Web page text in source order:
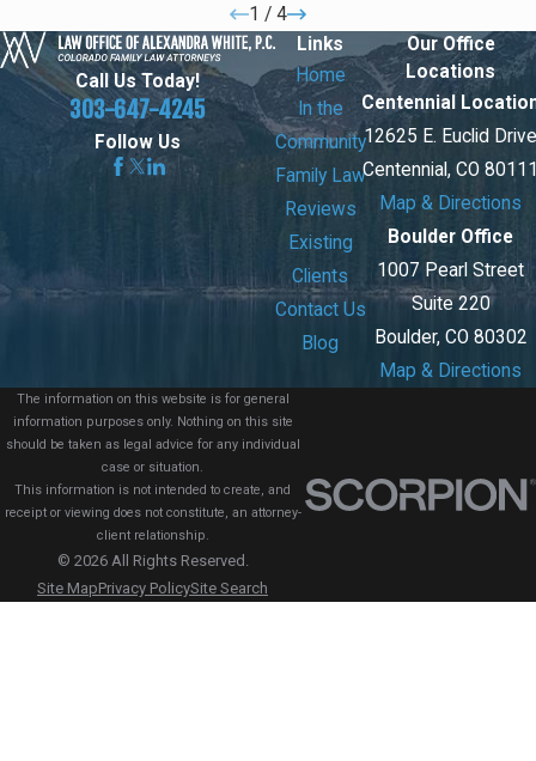
1 / 4
Call Us Today!
303-647-4245
Follow Us
Links
Home
In the
Community
Family Law
Reviews
Existing
Clients
Contact Us
Blog
Our Office
Locations
Centennial
12625 E. Euclid
Centennial, CO
Map & Directions
Boulder Office
1007 Pearl Street
Suite 220
Boulder, CO 80302
Map & Directions
The information on this website is for general
information purposes only. Nothing on this site
should be taken as legal advice for any individual
case or situation.
This information is not intended to create, and
receipt or viewing does not constitute, an attorney-
client relationship.
© 2026 All Rights Reserved.
Site MapPrivacy PolicySite Search